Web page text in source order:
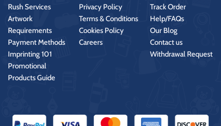
Rush Services
Artwork
Requirements
Payment Methods
Imprinting 101
Promotional
Products Guide
Privacy Policy
Terms & Conditions
Cookies Policy
Careers
Track Order
Help/FAQs
Our Blog
Contact us
Withdrawal Request